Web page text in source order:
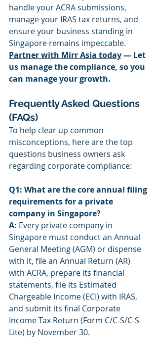
handle your ACRA submissions,
manage your IRAS tax returns, and
ensure your business standing in
Singapore remains impeccable.
Partner with Mirr Asia today — Let
us manage the compliance, so you
can manage your growth.
Frequently Asked Questions
(FAQs)
To help clear up common
misconceptions, here are the top
questions business owners ask
regarding corporate compliance:
Q1: What are the core annual filing
requirements for a private
company in Singapore?
A: Every private company in
Singapore must conduct an Annual
General Meeting (AGM) or dispense
with it, file an Annual Return (AR)
with ACRA, prepare its financial
statements, file its Estimated
Chargeable Income (ECI) with IRAS,
and submit its final Corporate
Income Tax Return (Form C/C-S/C-S
Lite) by November 30.